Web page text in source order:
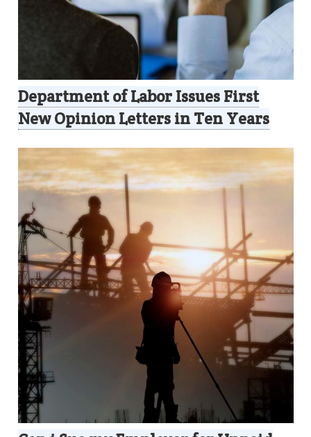
Department of Labor Issues First
New Opinion Letters in Ten Years